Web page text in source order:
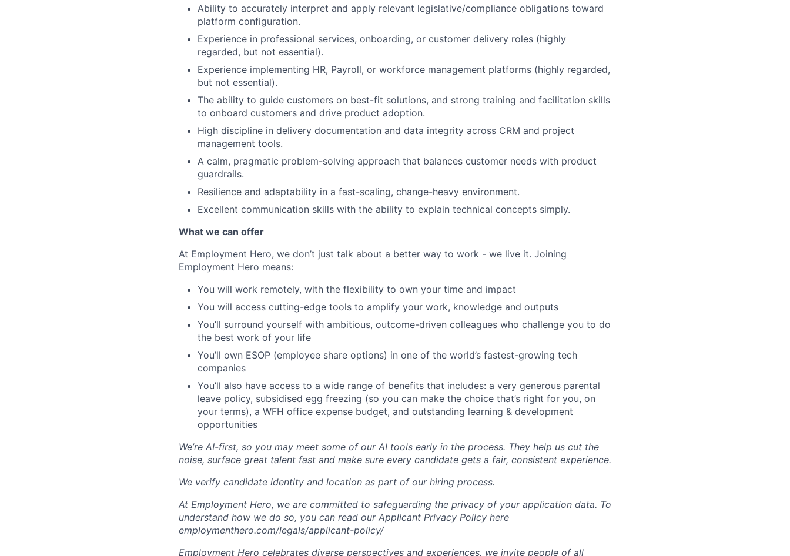
Ability to accurately interpret and apply relevant legislative/compliance obligations toward
platform configuration.
Experience in professional services, onboarding, or customer delivery roles (highly
regarded, but not essential).
Experience implementing HR, Payroll, or workforce management platforms (highly regarded,
but not essential).
The ability to guide customers on best-fit solutions, and strong training and facilitation skills
to onboard customers and drive product adoption.
High discipline in delivery documentation and data integrity across CRM and project
management tools.
A calm, pragmatic problem-solving approach that balances customer needs with product
guardrails.
Resilience and adaptability in a fast-scaling, change-heavy environment.
Excellent communication skills with the ability to explain technical concepts simply.
What we can offer
At Employment Hero, we don’t just talk about a better way to work - we live it. Joining
Employment Hero means:
You will work remotely, with the flexibility to own your time and impact
You will access cutting-edge tools to amplify your work, knowledge and outputs
You’ll surround yourself with ambitious, outcome-driven colleagues who challenge you to do
the best work of your life
You’ll own ESOP (employee share options) in one of the world’s fastest-growing tech
companies
You’ll also have access to a wide range of benefits that includes: a very generous parental
leave policy, subsidised egg freezing (so you can make the choice that’s right for you, on
your terms), a WFH office expense budget, and outstanding learning & development
opportunities
We’re AI-first, so you may meet some of our AI tools early in the process. They help us cut the
noise, surface great talent fast and make sure every candidate gets a fair, consistent experience.
We verify candidate identity and location as part of our hiring process.
At Employment Hero, we are committed to safeguarding the privacy of your application data. To
understand how we do so, you can read our Applicant Privacy Policy here
employmenthero.com/legals/applicant-policy/
Employment Hero celebrates diverse perspectives and experiences, we invite people of all